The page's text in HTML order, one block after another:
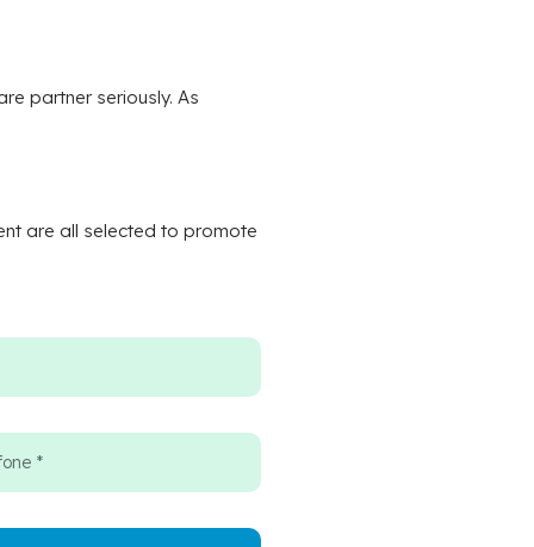
partner seriously. As
are all selected to promote